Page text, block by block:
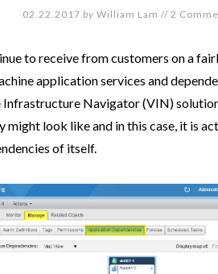
02.22.2017 by William Lam // 2
to receive from customers on a
application services and
Infrastructure Navigator (VIN)
might look like and in this case, it is
of itself.